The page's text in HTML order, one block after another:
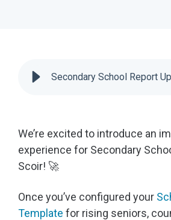
We’re excited to introduce an
experience for Secondary
Scoir! 🚀
Once you’ve configured your
Template for rising seniors,